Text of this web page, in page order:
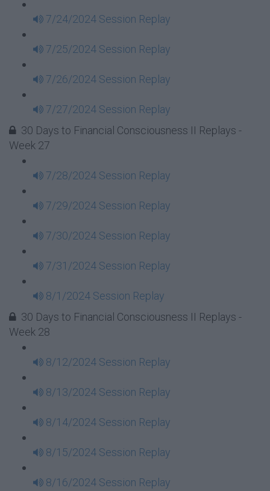
7/24/2024 Session Replay
7/25/2024 Session Replay
7/26/2024 Session Replay
7/27/2024 Session Replay
30 Days to Financial Consciousness II Replays -
Week 27
7/28/2024 Session Replay
7/29/2024 Session Replay
7/30/2024 Session Replay
7/31/2024 Session Replay
8/1/2024 Session Replay
30 Days to Financial Consciousness II Replays -
Week 28
8/12/2024 Session Replay
8/13/2024 Session Replay
8/14/2024 Session Replay
8/15/2024 Session Replay
8/16/2024 Session Replay